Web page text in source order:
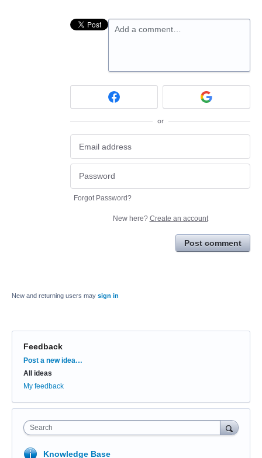
Add a comment…
or
Forgot Password?
New here? Create an account
Post comment
New and returning users may sign in
Feedback
Categories
Post a new idea…
All ideas
My feedback
Search
Knowledge Base